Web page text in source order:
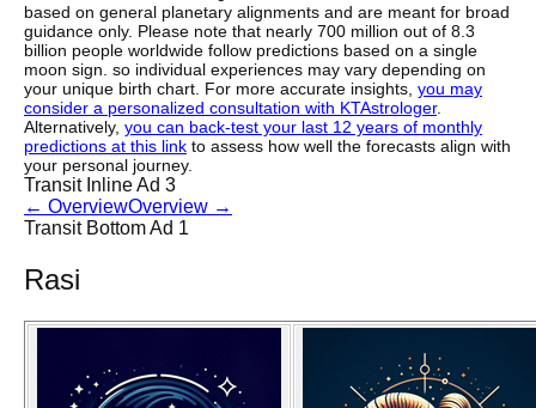
based on general planetary alignments and are meant for broad
guidance only. Please note that nearly 700 million out of 8.3
billion people worldwide follow predictions based on a single
moon sign. so individual experiences may vary depending on
your unique birth chart. For more accurate insights, you may
consider a personalized consultation with KTAstrologer.
Alternatively, you can back-test your last 12 years of monthly
predictions at this link to assess how well the forecasts align with
your personal journey.
Transit Inline Ad 3
← OverviewOverview →
Transit Bottom Ad 1
Rasi